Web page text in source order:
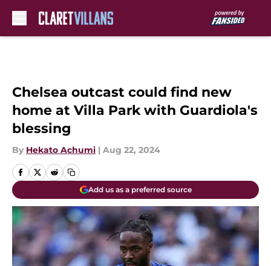
Chelsea outcast could find new
home at Villa Park with Guardiola's
blessing
By Hekato Achumi | Aug 22, 2024
Add us as a preferred source